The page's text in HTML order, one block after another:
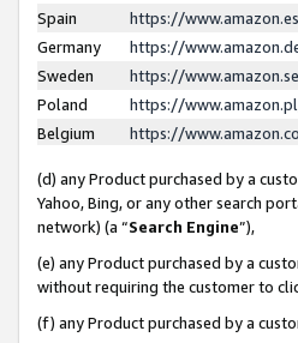
Spain
https://
Germany
https://
Sweden
https://
Poland
https://
Belgium
https://
(d) any Product purchased by a
Yahoo, Bing, or any other search
network) (a “Search Engine”),
(e) any Product purchased by a
without requiring the customer to
(f) any Product purchased by a